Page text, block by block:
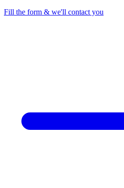
Fill the form & we'll contact you